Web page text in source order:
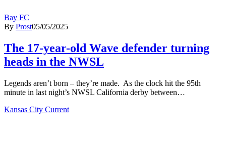
Bay FC
By Prost05/05/2025
The 17-year-old Wave defender turning
heads in the NWSL
Legends aren’t born – they’re made. As the clock hit the 95th
minute in last night’s NWSL California derby between…
Kansas City Current